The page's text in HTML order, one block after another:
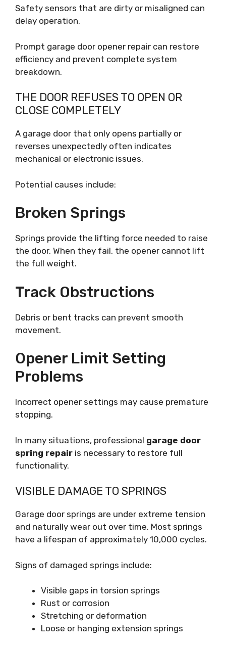
Safety sensors that are dirty or misaligned can
delay operation.
Prompt garage door opener repair can restore
efficiency and prevent complete system
breakdown.
THE DOOR REFUSES TO OPEN OR
CLOSE COMPLETELY
A garage door that only opens partially or
reverses unexpectedly often indicates
mechanical or electronic issues.
Potential causes include:
Broken Springs
Springs provide the lifting force needed to raise
the door. When they fail, the opener cannot lift
the full weight.
Track Obstructions
Debris or bent tracks can prevent smooth
movement.
Opener Limit Setting
Problems
Incorrect opener settings may cause premature
stopping.
In many situations, professional garage door
spring repair is necessary to restore full
functionality.
VISIBLE DAMAGE TO SPRINGS
Garage door springs are under extreme tension
and naturally wear out over time. Most springs
have a lifespan of approximately 10,000 cycles.
Signs of damaged springs include:
Visible gaps in torsion springs
Rust or corrosion
Stretching or deformation
Loose or hanging extension springs